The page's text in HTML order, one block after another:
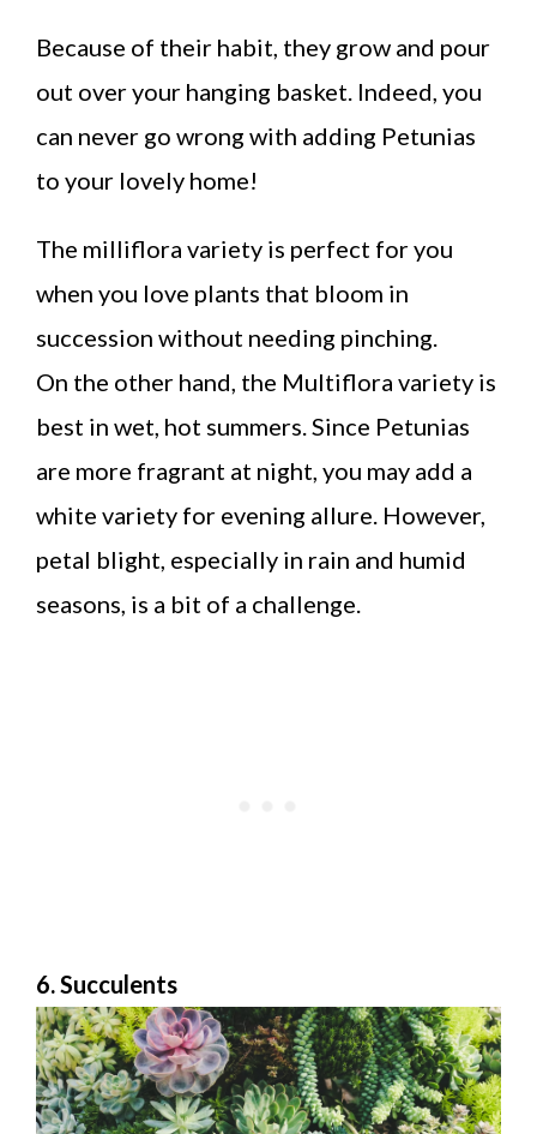
Because of their habit, they grow and pour
out over your hanging basket. Indeed, you
can never go wrong with adding Petunias
to your lovely home!
The milliflora variety is perfect for you
when you love plants that bloom in
succession without needing pinching.
On the other hand, the Multiflora variety is
best in wet, hot summers. Since Petunias
are more fragrant at night, you may add a
white variety for evening allure. However,
petal blight, especially in rain and humid
seasons, is a bit of a challenge.
6. Succulents